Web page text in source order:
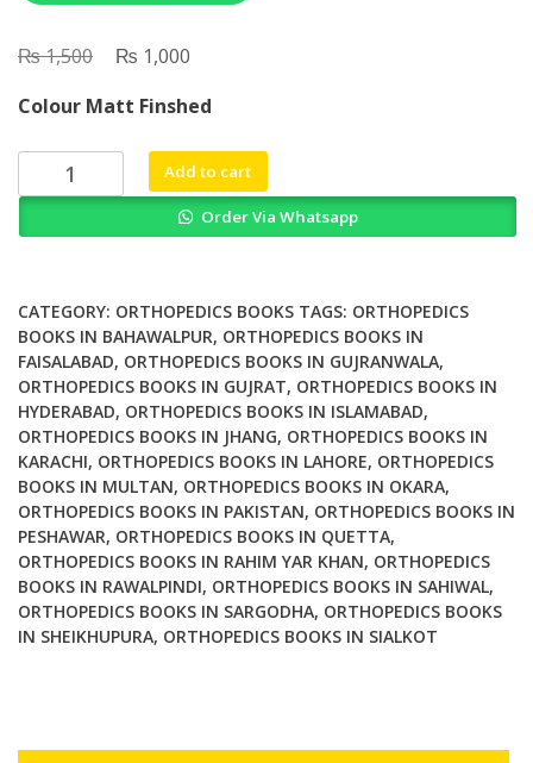
₨1,500
Original
was:
₨ 1,500.
₨ 1,000
is:
₨ 1,000.
Colour Matt Finshed
Unicompartmental
Knee
Techniques
and
Complications
quantity
Add to cart
Order Via Whatsapp
CATEGORY: ORTHOPEDICS BOOKS TAGS: ORTHOPEDICS
BOOKS IN BAHAWALPUR, ORTHOPEDICS BOOKS IN
FAISALABAD, ORTHOPEDICS BOOKS IN GUJRANWALA,
ORTHOPEDICS BOOKS IN GUJRAT, ORTHOPEDICS BOOKS IN
HYDERABAD, ORTHOPEDICS BOOKS IN ISLAMABAD,
ORTHOPEDICS BOOKS IN JHANG, ORTHOPEDICS BOOKS IN
KARACHI, ORTHOPEDICS BOOKS IN LAHORE, ORTHOPEDICS
BOOKS IN MULTAN, ORTHOPEDICS BOOKS IN OKARA,
ORTHOPEDICS BOOKS IN PAKISTAN, ORTHOPEDICS BOOKS IN
PESHAWAR, ORTHOPEDICS BOOKS IN QUETTA,
ORTHOPEDICS BOOKS IN RAHIM YAR KHAN, ORTHOPEDICS
BOOKS IN RAWALPINDI, ORTHOPEDICS BOOKS IN SAHIWAL,
ORTHOPEDICS BOOKS IN SARGODHA, ORTHOPEDICS BOOKS
IN SHEIKHUPURA, ORTHOPEDICS BOOKS IN SIALKOT